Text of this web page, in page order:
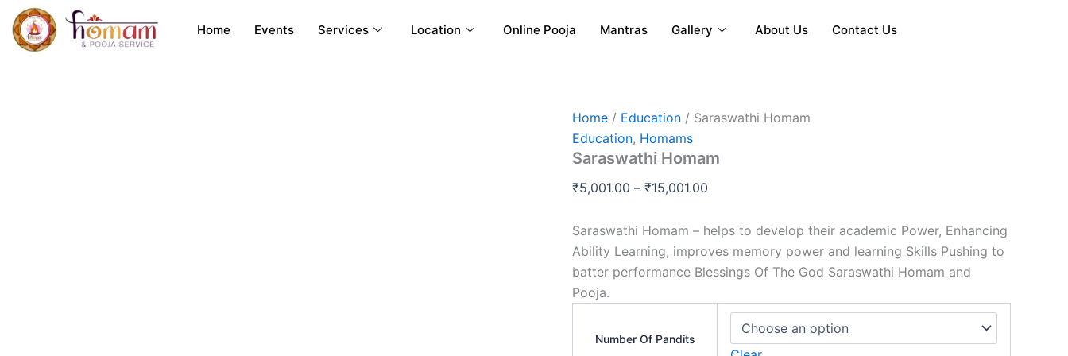
Skip
content
Home Events Services Location Online Pooja Mantras Gallery About Us Contact Us
Home / Education / Saraswathi Homam
Education, Homams
Saraswathi Homam
₹5,001.00 – ₹15,001.00
Price
₹5,001.00
Saraswathi Homam – helps to develop their academic Power, Enhancing
Ability Learning, improves memory power and learning Skills Pushing to
batter performance Blessings Of The God Saraswathi Homam and
Pooja.
Number Of Pandits
Saraswathi
quantity